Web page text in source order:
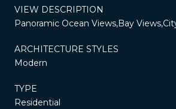
VIEW DESCRIPTION
Panoramic Ocean Views,Bay
ARCHITECTURE STYLES
Modern
TYPE
Residential